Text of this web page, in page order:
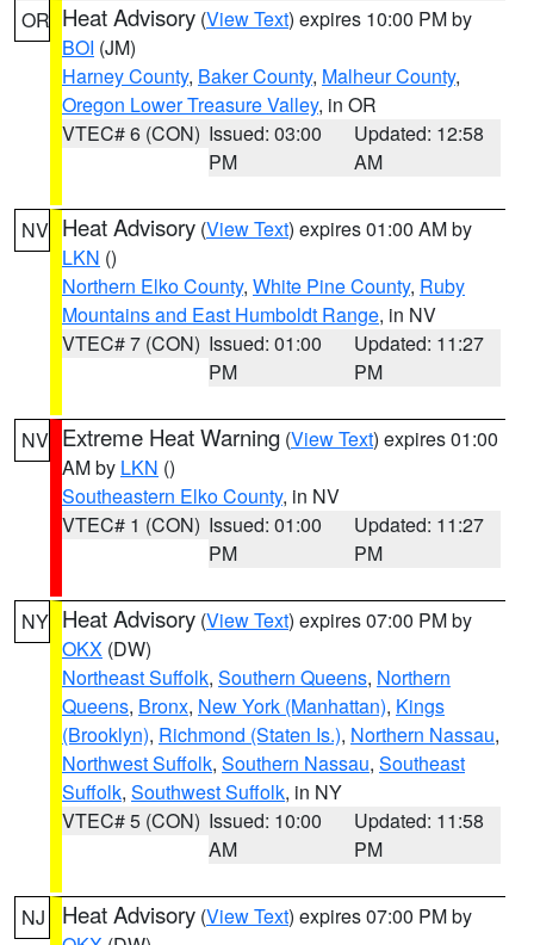
OR Heat Advisory (View Text) expires 10:00 PM by
BOI (JM)
Harney County, Baker County, Malheur County,
Oregon Lower Treasure Valley, in OR
VTEC# 6 (CON) Issued: 03:00
PM
Updated: 12:58
AM
NV Heat Advisory (View Text) expires 01:00 AM by
LKN ()
Northern Elko County, White Pine County, Ruby
Mountains and East Humboldt Range, in NV
VTEC# 7 (CON) Issued: 01:00
PM
Updated: 11:27
PM
NV Extreme Heat Warning (View Text) expires 01:00
AM by LKN ()
Southeastern Elko County, in NV
VTEC# 1 (CON) Issued: 01:00
PM
Updated: 11:27
PM
NY Heat Advisory (View Text) expires 07:00 PM by
OKX (DW)
Northeast Suffolk, Southern Queens, Northern
Queens, Bronx, New York (Manhattan), Kings
(Brooklyn), Richmond (Staten Is.), Northern Nassau,
Northwest Suffolk, Southern Nassau, Southeast
Suffolk, Southwest Suffolk, in NY
VTEC# 5 (CON) Issued: 10:00
AM
Updated: 11:58
PM
NJ Heat Advisory (View Text) expires 07:00 PM by